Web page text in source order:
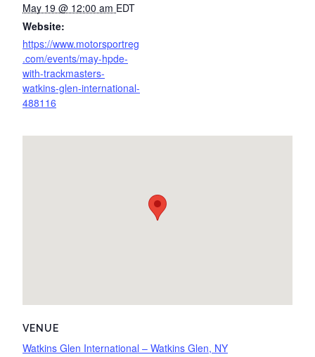
May 19 @ 12:00 am EDT
Website:
https://www.motorsportreg
.com/events/may-hpde-
with-trackmasters-
watkins-glen-international-
488116
VENUE
Watkins Glen International – Watkins Glen, NY